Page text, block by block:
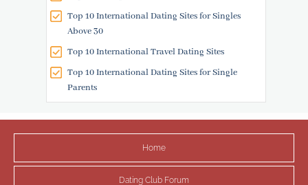
Top 10 International Dating Sites for Singles
Above 30
Top 10 International Travel Dating Sites
Top 10 International Dating Sites for Single
Parents
Home
Dating Club Forum